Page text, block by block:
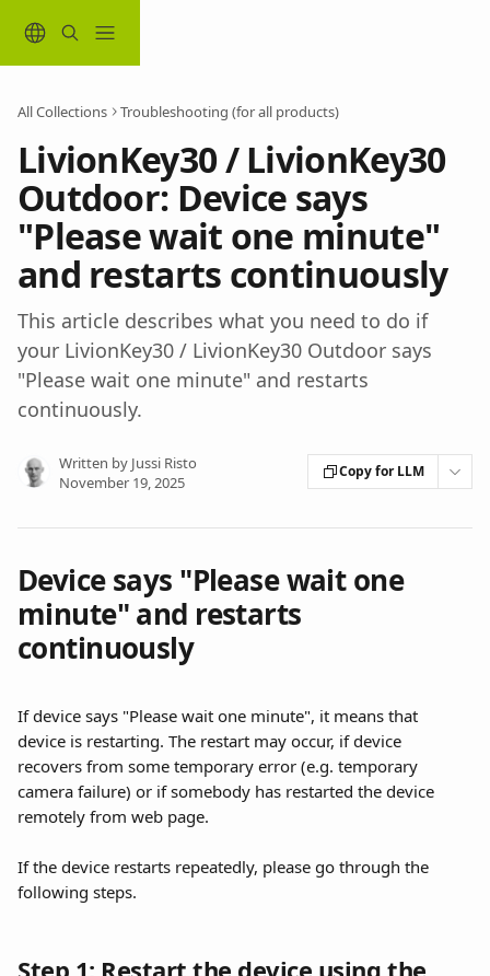
All Collections Troubleshooting (for all products)
LivionKey30 / LivionKey30
Outdoor: Device says
"Please wait one minute"
and restarts continuously
This article describes what you need to do if
your LivionKey30 / LivionKey30 Outdoor says
"Please wait one minute" and restarts
continuously.
Written by Jussi Risto
November 19, 2025
Copy for LLM
Device says "Please wait one
minute" and restarts
continuously
If device says "Please wait one minute", it means that
device is restarting. The restart may occur, if device
recovers from some temporary error (e.g. temporary
camera failure) or if somebody has restarted the device
remotely from web page.
If the device restarts repeatedly, please go through the
following steps.
Step 1: Restart the device using the